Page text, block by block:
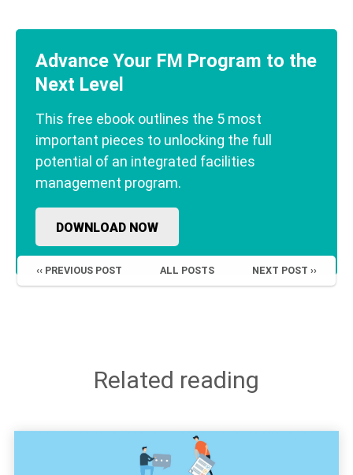
Advance Your FM Program to the
Next Level
This free ebook outlines the 5 most
important pieces to unlocking the full
potential of an integrated facilities
management program.
DOWNLOAD NOW
‹‹ PREVIOUS POST ALL POSTS NEXT POST ››
Related reading